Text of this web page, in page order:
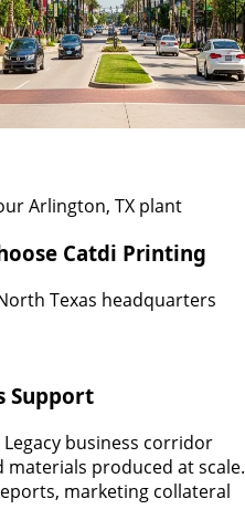
Arlington, TX plant
Catdi Printing
Texas headquarters
Support
business corridor
produced at scale.
marketing collateral